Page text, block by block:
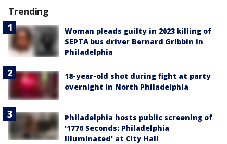
Trending
Woman pleads guilty in 2023 killing of
SEPTA bus driver Bernard Gribbin in
Philadelphia
18-year-old shot during fight at party
overnight in North Philadelphia
Philadelphia hosts public screening of
'1776 Seconds: Philadelphia
Illuminated' at City Hall